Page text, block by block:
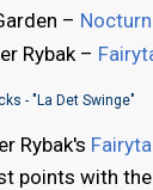
–
Rybak –
- "La Det Swinge"
Rybak's
points with